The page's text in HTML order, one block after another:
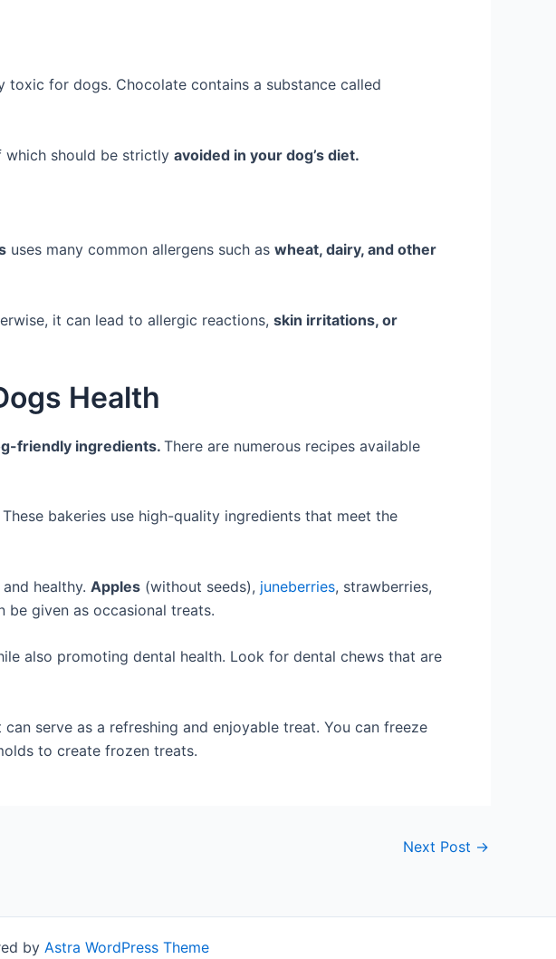
toxic for dogs. Chocolate contains a substance called
should be strictly avoided in your dog’s diet.
uses many common allergens such as wheat, dairy, and other
it can lead to allergic reactions, skin irritations, or
Health
friendly ingredients. There are numerous recipes available
bakeries use high-quality ingredients that meet the
healthy. Apples (without seeds), juneberries, strawberries,
be given as occasional treats.
also promoting dental health. Look for dental chews that are
serve as a refreshing and enjoyable treat. You can freeze
to create frozen treats.
Next Post →
by Astra WordPress Theme